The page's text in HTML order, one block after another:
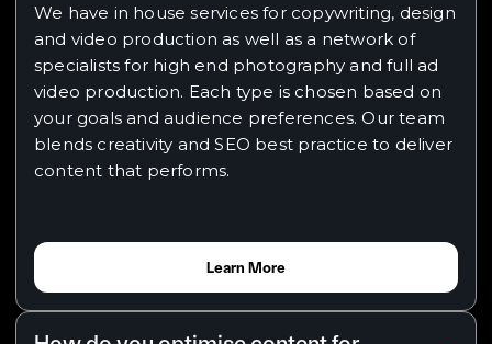
We have in house services for copywriting, design
and video production as well as a network of
specialists for high end photography and full ad
video production. Each type is chosen based on
your goals and audience preferences. Our team
blends creativity and SEO best practice to deliver
content that performs.
Learn More